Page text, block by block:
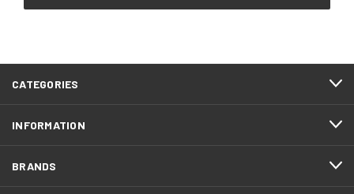
CATEGORIES
INFORMATION
BRANDS